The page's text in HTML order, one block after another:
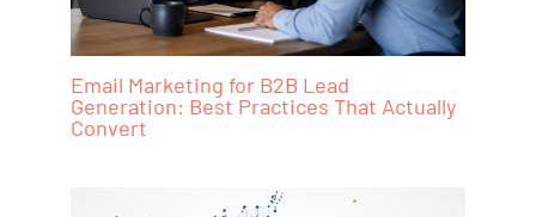
Email Marketing for B2B Lead
Generation: Best Practices That Actually
Convert